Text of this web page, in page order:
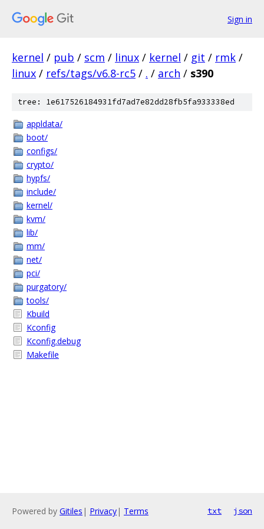
Sign in
kernel / pub / scm / linux / kernel / git / rmk /
linux / refs/tags/v6.8-rc5 / . / arch / s390
tree: 1e617526184931fd7ad7e82dd28fb5fa933338ed
appldata/
boot/
configs/
crypto/
hypfs/
include/
kernel/
kvm/
lib/
mm/
net/
pci/
purgatory/
tools/
Kbuild
Kconfig
Kconfig.debug
Makefile
Powered by Gitiles | Privacy| Terms txt json